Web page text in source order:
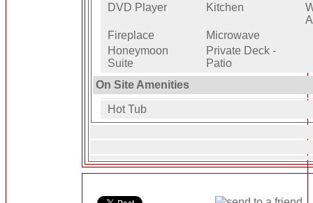
DVD Player
Kitchen
Fireplace
Microwave
Honeymoon
Suite
Private Deck -
Patio
On Site Amenities
Hot Tub